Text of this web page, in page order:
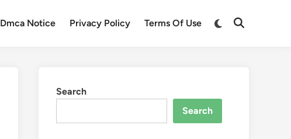
Dmca Notice Privacy Policy Terms Of Use
Switch
Open
Search
Search